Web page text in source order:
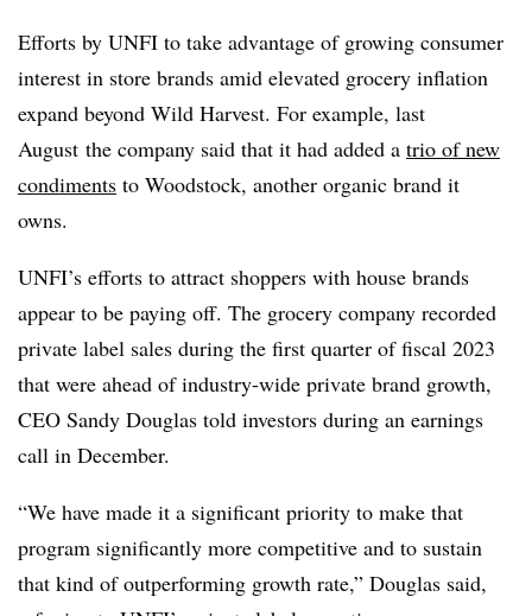
Efforts by UNFI to take advantage of growing consumer
interest in store brands amid elevated grocery inflation
expand beyond Wild Harvest. For example, last
August the company said that it had added a trio of new
condiments to Woodstock, another organic brand it
owns.
UNFI’s efforts to attract shoppers with house brands
appear to be paying off. The grocery company recorded
private label sales during the first quarter of fiscal 2023
that were ahead of industry-wide private brand growth,
CEO Sandy Douglas told investors during an earnings
call in December.
“We have made it a significant priority to make that
program significantly more competitive and to sustain
that kind of outperforming growth rate,” Douglas said,